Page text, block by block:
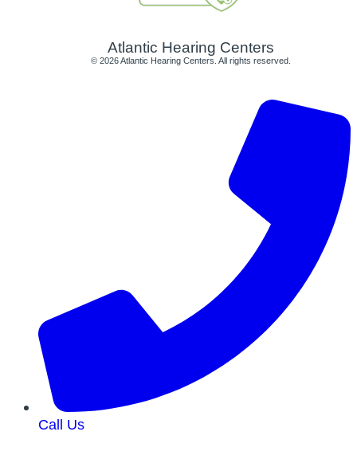
Atlantic Hearing Centers
© 2026 Atlantic Hearing Centers. All rights reserved.
Call Us